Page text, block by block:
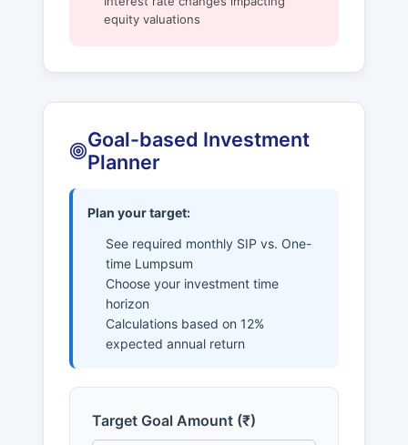
equity valuations
Goal-based Investment
Planner
Plan your target:
See required monthly SIP vs. One-
time Lumpsum
Choose your investment time
horizon
Calculations based on 12%
expected annual return
Target Goal Amount (₹)